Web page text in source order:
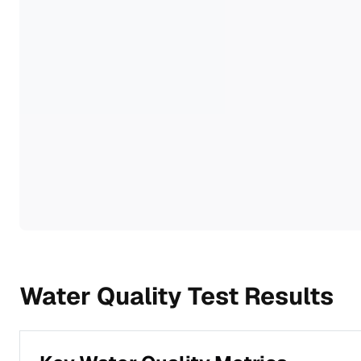
Water Quality Test Results